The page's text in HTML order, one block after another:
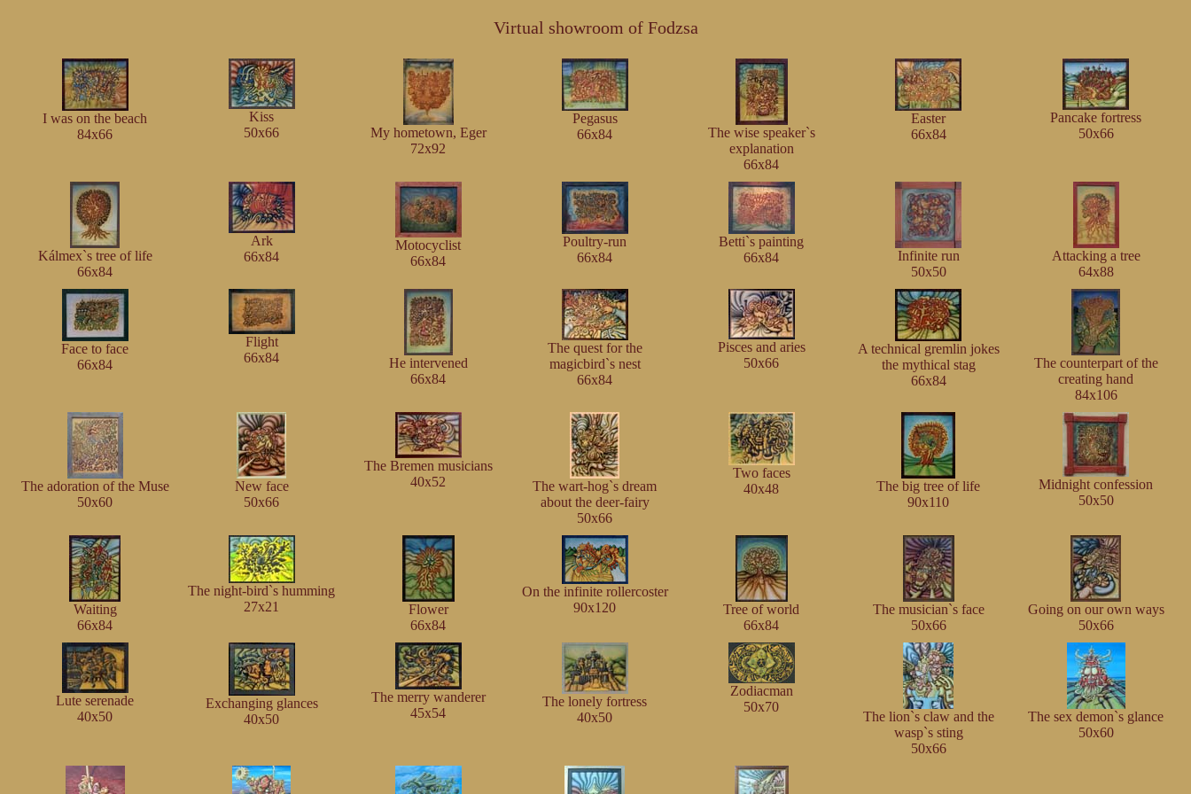
Virtual showroom of Fodzsa
I was on the beach
84x66
Kiss
50x66
My hometown, Eger
72x92
Pegasus
66x84
The wise speaker`s
explanation
66x84
Easter
66x84
Pancake fortress
50x66
Kálmex`s tree of life
66x84
Ark
66x84
Motocyclist
66x84
Poultry-run
66x84
Betti`s painting
66x84
Infinite run
50x50
Attacking a tree
64x88
Face to face
66x84
Flight
66x84
He intervened
66x84
The quest for the
magicbird`s nest
66x84
Pisces and aries
50x66
A technical gremlin jokes
the mythical stag
66x84
The counterpart of the
creating hand
84x106
The adoration of the Muse
50x60
New face
50x66
The Bremen musicians
40x52
The wart-hog`s dream
about the deer-fairy
50x66
Two faces
40x48
The big tree of life
90x110
Midnight confession
50x50
Waiting
66x84
The night-bird`s humming
27x21
Flower
66x84
On the infinite rollercoster
90x120
Tree of world
66x84
The musician`s face
50x66
Going on our own ways
50x66
Lute serenade
40x50
Exchanging glances
40x50
The merry wanderer
45x54
The lonely fortress
40x50
Zodiacman
50x70
The lion`s claw and the
wasp`s sting
50x66
The sex demon`s glance
50x60